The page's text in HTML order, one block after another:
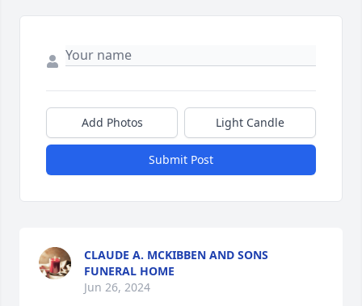
Add Photos Light Candle
Submit Post
CLAUDE A. MCKIBBEN AND SONS
FUNERAL HOME
Jun 26, 2024